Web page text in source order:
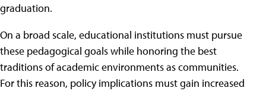
graduation.
On a broad scale, educational institutions must pursue
these pedagogical goals while honoring the best
traditions of academic environments as communities.
For this reason, policy implications must gain increased